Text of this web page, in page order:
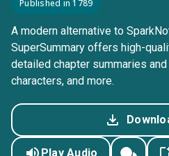
Published in 1789
A modern alternative to
SuperSummary offers high-
detailed chapter summaries
characters, and more.
Play Audio